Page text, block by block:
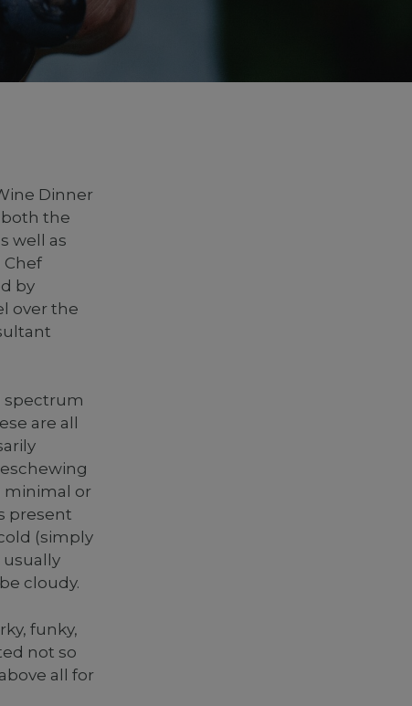
Dinner
both the
well as
Chef
by
over the
spectrum
are all
minimal or
present
(simply
usually
cloudy.
funky,
not so
all for